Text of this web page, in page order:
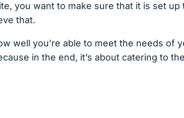
you want to make sure that it is set up
that.
well you’re able to meet the needs of
in the end, it’s about catering to